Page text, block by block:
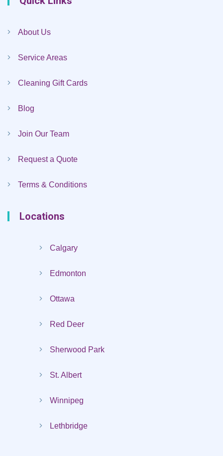
About Us
Service Areas
Cleaning Gift Cards
Blog
Join Our Team
Request a Quote
Terms & Conditions
Locations
Calgary
Edmonton
Ottawa
Red Deer
Sherwood Park
St. Albert
Winnipeg
Lethbridge